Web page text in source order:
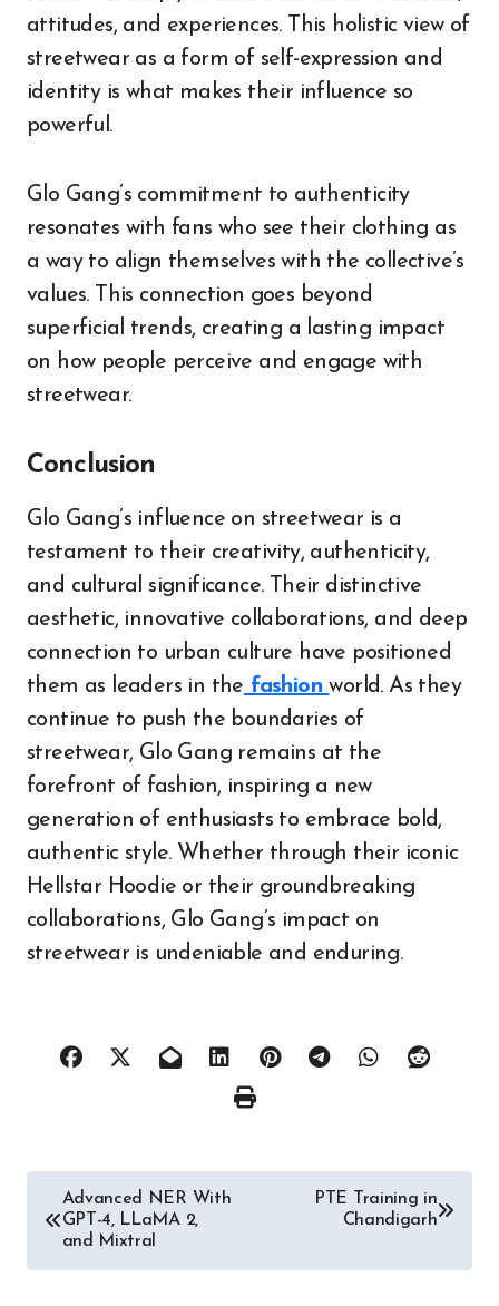
attitudes, and experiences. This holistic view of
streetwear as a form of self-expression and
identity is what makes their influence so
powerful.
Glo Gang’s commitment to authenticity
resonates with fans who see their clothing as
a way to align themselves with the collective’s
values. This connection goes beyond
superficial trends, creating a lasting impact
on how people perceive and engage with
streetwear.
Conclusion
Glo Gang’s influence on streetwear is a
testament to their creativity, authenticity,
and cultural significance. Their distinctive
aesthetic, innovative collaborations, and deep
connection to urban culture have positioned
them as leaders in the fashionworld. As they
continue to push the boundaries of
streetwear, Glo Gang remains at the
forefront of fashion, inspiring a new
generation of enthusiasts to embrace bold,
authentic style. Whether through their iconic
Hellstar Hoodie or their groundbreaking
collaborations, Glo Gang’s impact on
streetwear is undeniable and enduring.
Post
navigation
Advanced NER With
GPT-4, LLaMA 2,
and Mixtral
PTE Training in
Chandigarh